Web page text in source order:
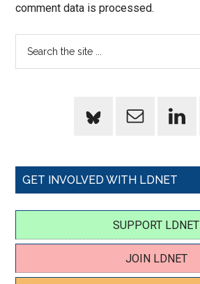
comment data is processed.
GET INVOLVED WITH LDNET
SUPPORT LDNET
JOIN LDNET